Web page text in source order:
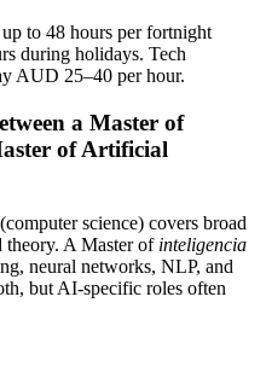
to 48 hours per fortnight
during holidays. Tech
AUD 25–40 per hour.
a Master of
of Artificial
(computer science) covers broad
theory. A Master of inteligencia
neural networks, NLP, and
but AI-specific roles often